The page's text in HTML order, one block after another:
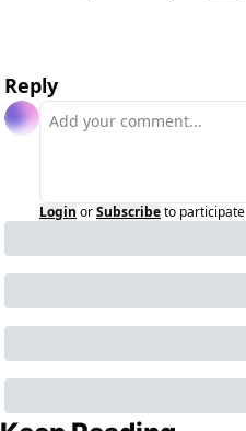
Reply
Login orSubscribeto participate